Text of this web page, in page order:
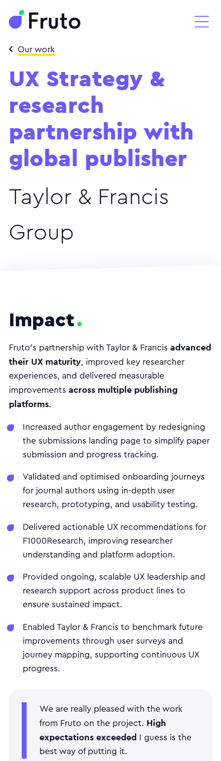
Our work
UX Strategy &
research
partnership with
global publisher
Taylor & Francis
Group
Impact
Fruto’s partnership with Taylor & Francis advanced
their UX maturity, improved key researcher
experiences, and delivered measurable
improvements across multiple publishing
platforms.
Increased author engagement by redesigning
the submissions landing page to simplify paper
submission and progress tracking.
Validated and optimised onboarding journeys
for journal authors using in-depth user
research, prototyping, and usability testing.
Delivered actionable UX recommendations for
F1000Research, improving researcher
understanding and platform adoption.
Provided ongoing, scalable UX leadership and
research support across product lines to
ensure sustained impact.
Enabled Taylor & Francis to benchmark future
improvements through user surveys and
journey mapping, supporting continuous UX
progress.
We are really pleased with the work
from Fruto on the project. High
expectations exceeded I guess is the
best way of putting it.